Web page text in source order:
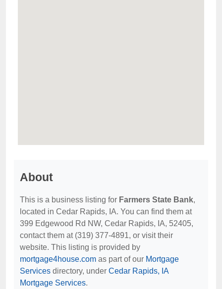
About
This is a business listing for Farmers State Bank,
located in Cedar Rapids, IA. You can find them at
399 Edgewood Rd NW, Cedar Rapids, IA, 52405,
contact them at (319) 377-4891, or visit their
website. This listing is provided by
mortgage4house.com as part of our Mortgage
Services directory, under Cedar Rapids, IA
Mortgage Services.